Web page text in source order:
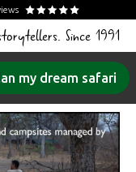
Since 1991
my dream safari